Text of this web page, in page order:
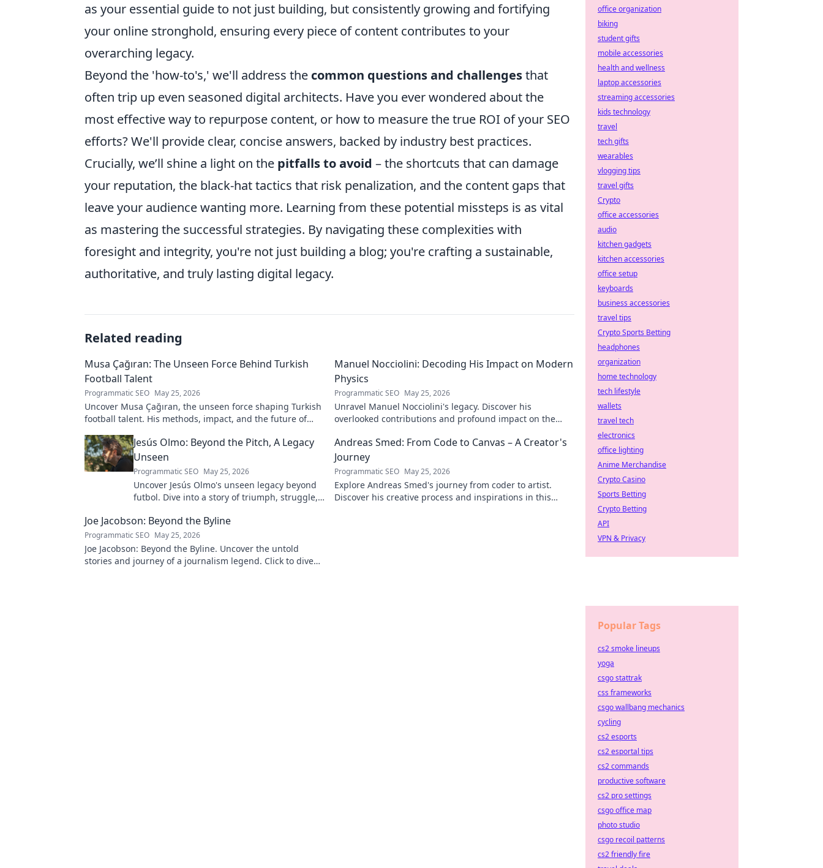
as your essential guide to not just building, but consistently growing and fortifying
your online stronghold, ensuring every piece of content contributes to your
overarching legacy.
Beyond the 'how-to's,' we'll address the common questions and challengesthat
often trip up even seasoned digital architects. Have you ever wondered about the
most effective way to repurpose content, or how to measure the true ROI of your SEO
efforts? We'll provide clear, concise answers, backed by industry best practices.
Crucially, we’ll shine a light on the pitfalls to avoid – the shortcuts that can damage
your reputation, the black-hat tactics that risk penalization, and the content gaps that
leave your audience wanting more. Learning from these potential missteps is as vital
as mastering the successful strategies. By navigating these complexities with
foresight and integrity, you're not just building a blog; you're crafting a sustainable,
authoritative, and truly lasting digital legacy.
Related reading
Musa Çağıran: The Unseen Force Behind Turkish
Football Talent
Programmatic SEO May 25, 2026
Uncover Musa Çağıran, the unseen force shaping Turkish
football talent. His methods, impact, and the future of
Manuel Nocciolini: Decoding His Impact on Modern
Physics
Programmatic SEO May 25, 2026
Unravel Manuel Nocciolini's legacy. Discover his
overlooked contributions and profound impact on the
Jesús Olmo: Beyond the Pitch, A Legacy
Unseen
Programmatic SEO May 25, 2026
Uncover Jesús Olmo's unseen legacy beyond
futbol. Dive into a story of triumph, struggle,
Andreas Smed: From Code to Canvas – A Creator's
Journey
Programmatic SEO May 25, 2026
Explore Andreas Smed's journey from coder to artist.
Discover his creative process and inspirations in this
Joe Jacobson: Beyond the Byline
Programmatic SEO May 25, 2026
Joe Jacobson: Beyond the Byline. Uncover the untold
stories and journey of a journalism legend. Click to dive
office organization
biking
student gifts
mobile accessories
health and wellness
laptop accessories
streaming accessories
kids technology
travel
tech gifts
wearables
vlogging tips
travel gifts
Crypto
office accessories
audio
kitchen gadgets
kitchen accessories
office setup
keyboards
business accessories
travel tips
Crypto Sports Betting
headphones
organization
home technology
tech lifestyle
wallets
travel tech
electronics
office lighting
Anime Merchandise
Crypto Casino
Sports Betting
Crypto Betting
API
VPN & Privacy
Popular Tags
cs2 smoke lineups
yoga
csgo stattrak
css frameworks
csgo wallbang mechanics
cycling
cs2 esports
cs2 esportal tips
cs2 commands
productive software
cs2 pro settings
csgo office map
photo studio
csgo recoil patterns
cs2 friendly fire